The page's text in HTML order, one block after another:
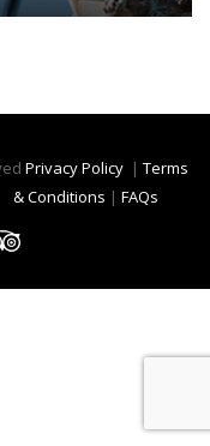
Privacy Policy | Terms
& Conditions | FAQs